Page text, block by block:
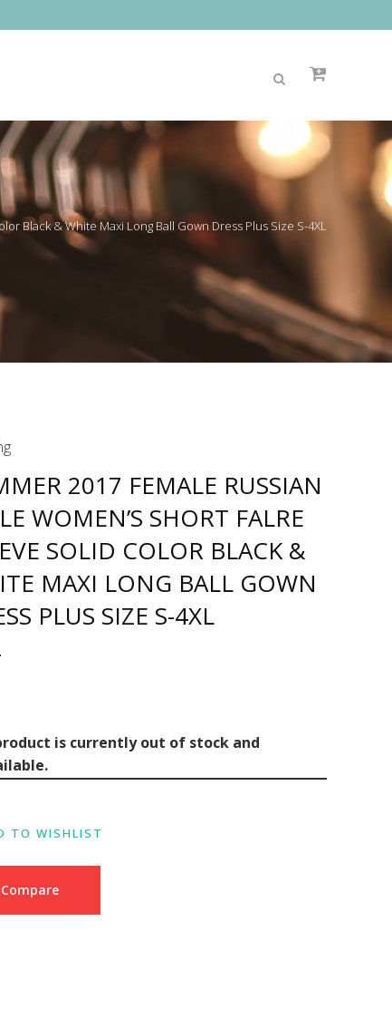
Black & White Maxi Long Ball Gown Dress Plus Size S-4XL
2017 FEMALE RUSSIAN
WOMEN’S SHORT FALRE
SOLID COLOR BLACK &
MAXI LONG BALL GOWN
PLUS SIZE S-4XL
is currently out of stock and
TO WISHLIST
Compare